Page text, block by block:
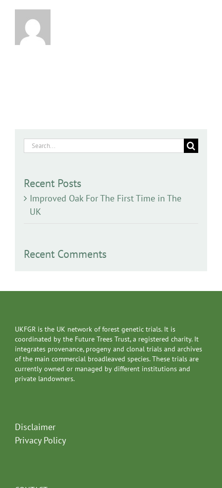
Search
Recent Posts
Improved Oak For The First Time in The
UK
Recent Comments
UKFGR is the UK network of forest genetic trials. It is
coordinated by the Future Trees Trust, a registered charity. It
integrates provenance, progeny and clonal trials and archives
of the main commercial broadleaved species. These trials are
currently owned or managed by different institutions and
private landowners.
Disclaimer
Privacy Policy